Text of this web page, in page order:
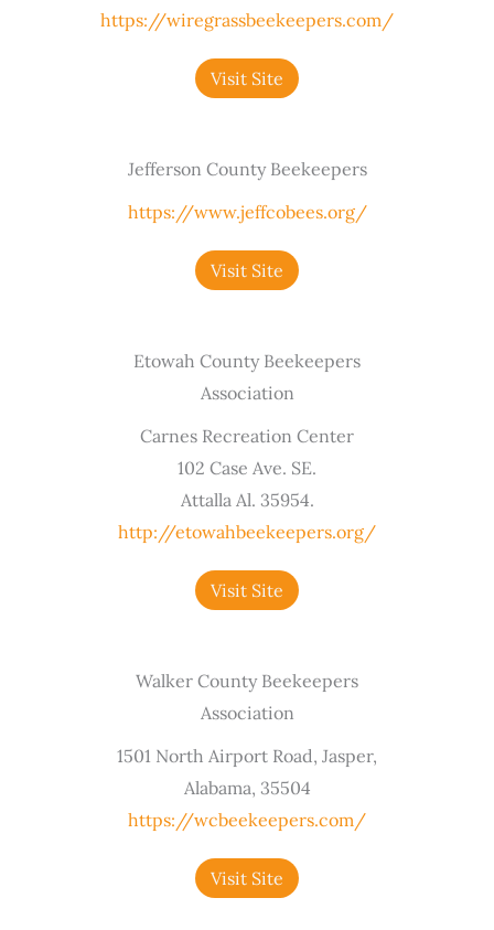
https://wiregrassbeekeepers.com/
Visit Site
Jefferson County Beekeepers
https://www.jeffcobees.org/
Visit Site
Etowah County Beekeepers
Association
Carnes Recreation Center
102 Case Ave. SE.
Attalla Al. 35954.
http://etowahbeekeepers.org/
Visit Site
Walker County Beekeepers
Association
1501 North Airport Road, Jasper,
Alabama, 35504
https://wcbeekeepers.com/
Visit Site